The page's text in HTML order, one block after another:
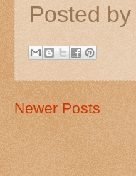
Posted by
Newer Posts